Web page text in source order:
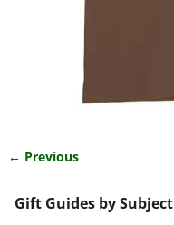
← Previous
Gift Guides by Subject